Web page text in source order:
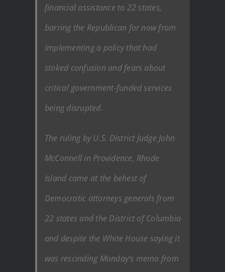
financial assistance to 22 states,
barring the Republican for now from
implementing a policy that had
stoked confusion and fears about
critical government-funded services
being disrupted.
The ruling by U.S. District Judge John
McConnell in Providence, Rhode
Island came at the behest of
Democratic attorneys generals from
22 states and the District of Columbia
and despite the White House saying it
was rescinding Monday’s memo from